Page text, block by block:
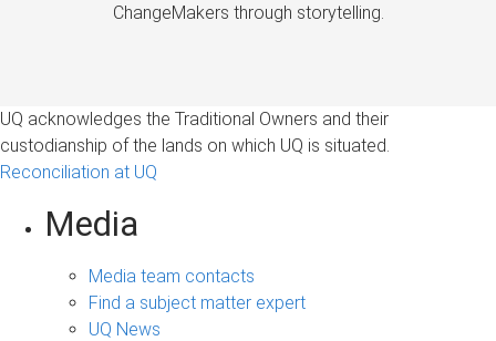
ChangeMakers through storytelling.
UQ acknowledges the Traditional Owners and their
custodianship of the lands on which UQ is situated.
Reconciliation at UQ
Media
Media team contacts
Find a subject matter expert
UQ News